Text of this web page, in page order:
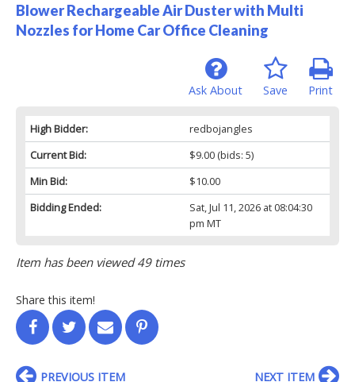
Blower Rechargeable Air Duster with Multi
Nozzles for Home Car Office Cleaning
Print
Save
Ask About
High Bidder:
redbojangles
Current Bid:
$9.00(bids: 5)
Min Bid:
$10.00
Bidding Ended:
Sat, Jul 11, 2026 at 08:04:30
pm MT
Item has been viewed 49 times
Share this item!
PREVIOUS ITEM NEXT ITEM